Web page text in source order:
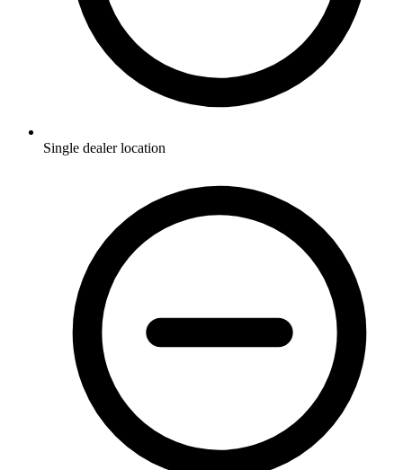
Single dealer location